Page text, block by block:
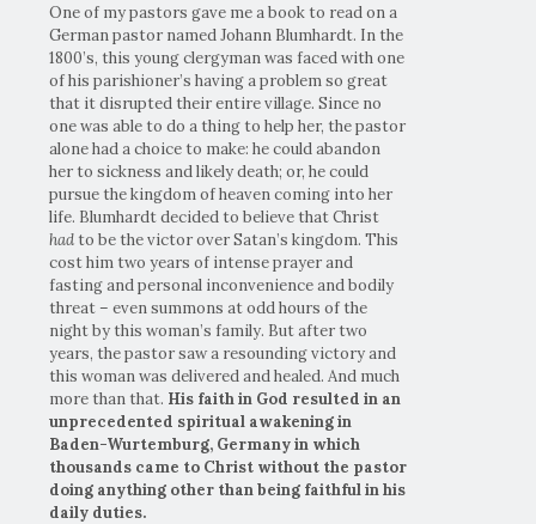
One of my pastors gave me a book to read on a
German pastor named Johann Blumhardt. In the
1800’s, this young clergyman was faced with one
of his parishioner’s having a problem so great
that it disrupted their entire village. Since no
one was able to do a thing to help her, the pastor
alone had a choice to make: he could abandon
her to sickness and likely death; or, he could
pursue the kingdom of heaven coming into her
life. Blumhardt decided to believe that Christ
had to be the victor over Satan’s kingdom. This
cost him two years of intense prayer and
fasting and personal inconvenience and bodily
threat – even summons at odd hours of the
night by this woman’s family. But after two
years, the pastor saw a resounding victory and
this woman was delivered and healed. And much
more than that. His faith in God resulted in an
unprecedented spiritual awakening in
Baden-Wurtemburg, Germany in which
thousands came to Christ without the pastor
doing anything other than being faithful in his
daily duties.